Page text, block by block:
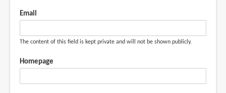
Email
The content of this field is kept private and will not be shown publicly.
Homepage